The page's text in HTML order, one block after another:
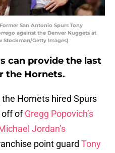
Former San Antonio Spurs Tony
against the Denver Nuggets at
Stockman/Getty Images)
can provide the last
the Hornets.
Hornets hired Spurs
off ofGregg Popovich’s
Jordan’s
point guard Tony